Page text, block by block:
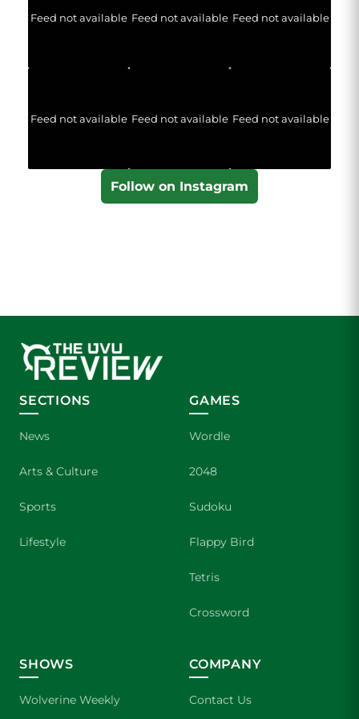
Feed not available Feed not available Feed not available
Feed not available Feed not available Feed not available
Follow on Instagram
SECTIONS
News
Arts & Culture
Sports
Lifestyle
GAMES
Wordle
2048
Sudoku
Flappy Bird
Tetris
Crossword
SHOWS
Wolverine Weekly
COMPANY
Contact Us